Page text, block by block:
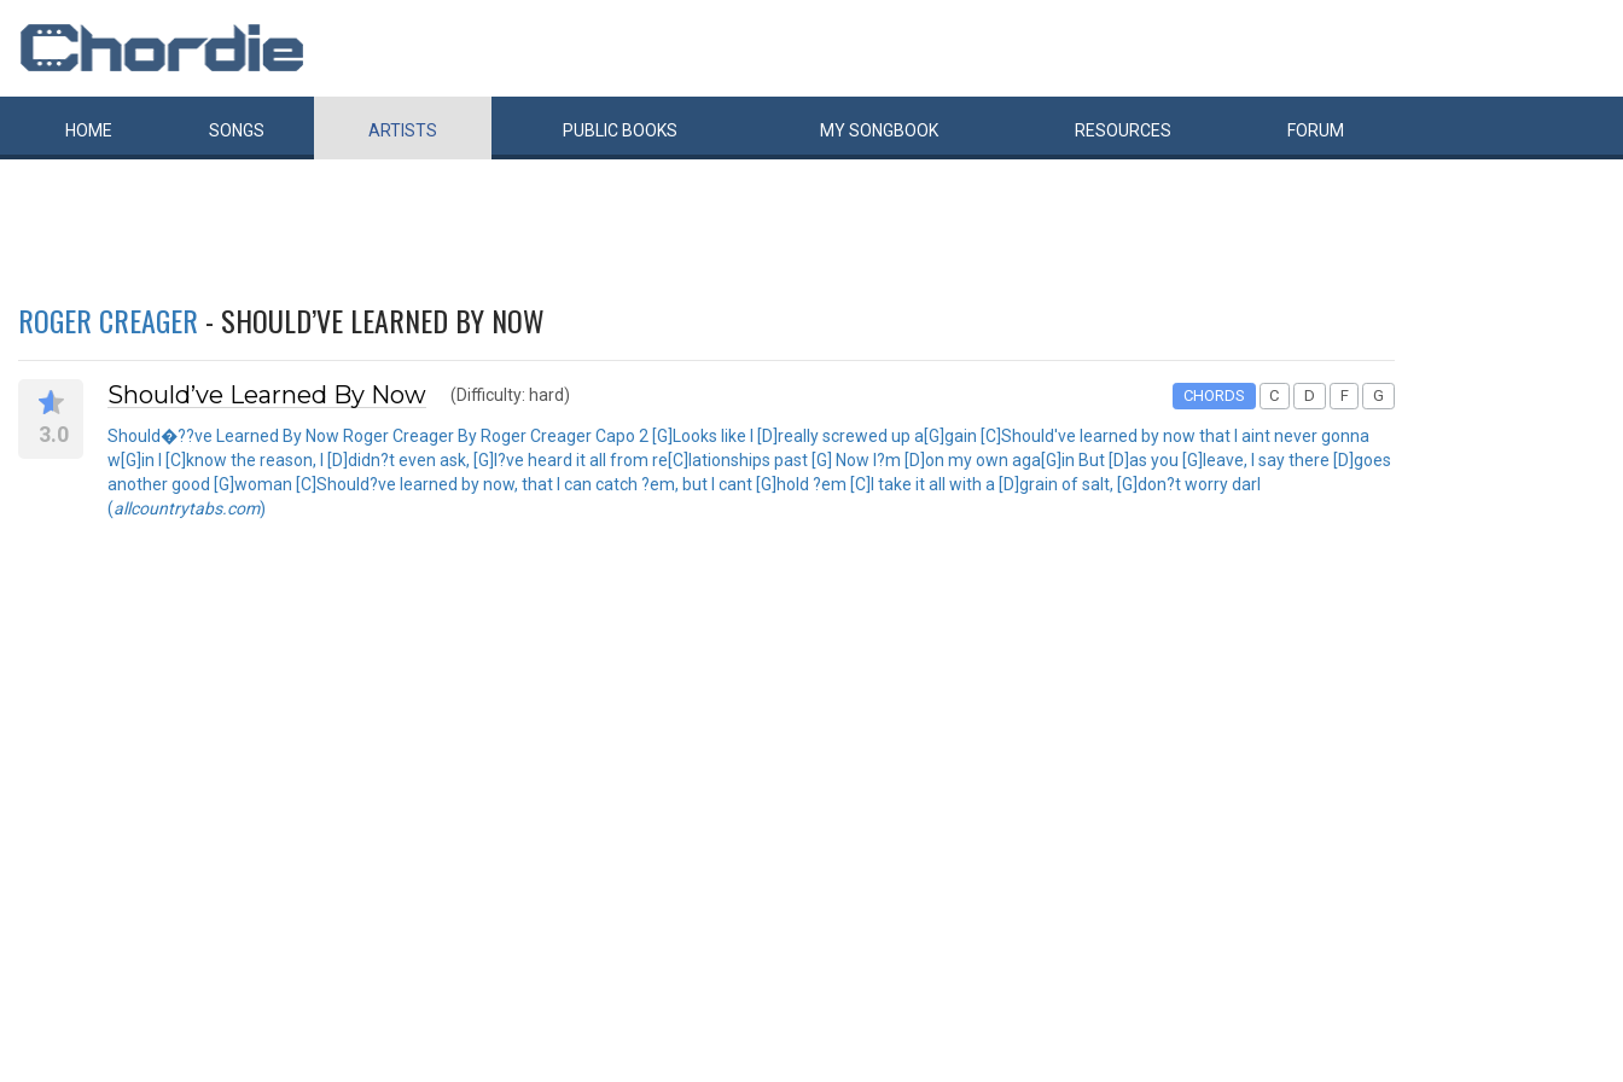
HOME SONGS ARTISTS PUBLIC BOOKS MYSONGBOOK RESOURCES FORUM
ROGER CREAGER - SHOULD’VE LEARNED BY NOW
3.0
Should’ve Learned By Now (Difficulty: hard) CHORDS C D F G
Should�??ve Learned By Now Roger Creager By Roger Creager Capo 2 [G]Looks like I [D]really screwed up a[G]gain [C]Should've learned by now that I aint never gonna
w[G]in I [C]know the reason, I [D]didn?t even ask, [G]I?ve heard it all from re[C]lationships past [G] Now I?m [D]on my own aga[G]in But [D]as you [G]leave, I say there [D]goes
another good [G]woman [C]Should?ve learned by now, that I can catch ?em, but I cant [G]hold ?em [C]I take it all with a [D]grain of salt, [G]don?t worry darl
(allcountrytabs.com)